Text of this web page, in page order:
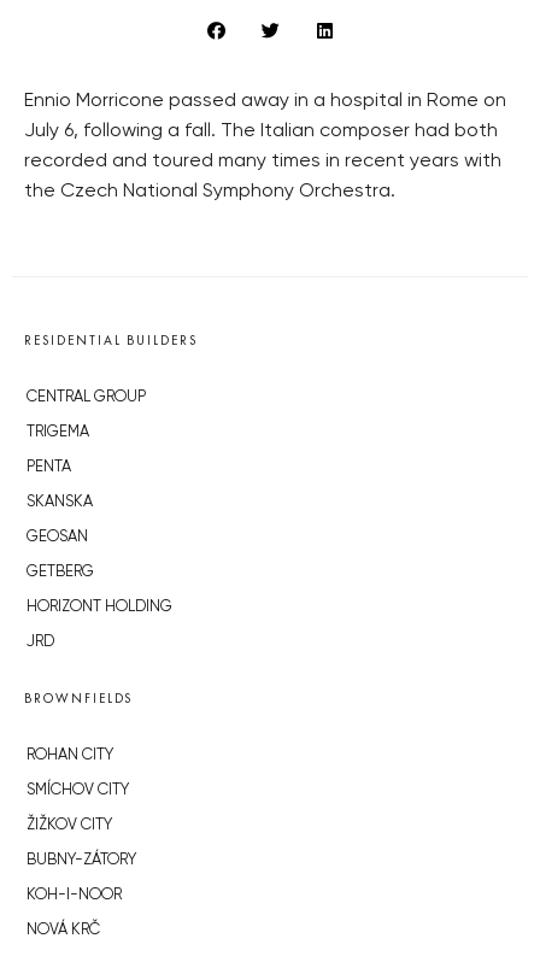
Ennio Morricone passed away in a hospital in Rome on
July 6, following a fall. The Italian composer had both
recorded and toured many times in recent years with
the Czech National Symphony Orchestra.
RESIDENTIAL BUILDERS
CENTRAL GROUP
TRIGEMA
PENTA
SKANSKA
GEOSAN
GETBERG
HORIZONT HOLDING
JRD
BROWNFIELDS
ROHAN CITY
SMÍCHOV CITY
ŽIŽKOV CITY
BUBNY-ZÁTORY
KOH-I-NOOR
NOVÁ KRČ